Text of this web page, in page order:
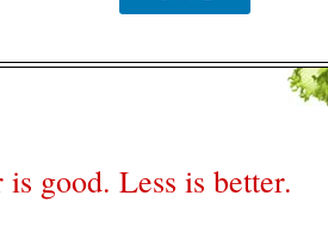
is good. Less is better.